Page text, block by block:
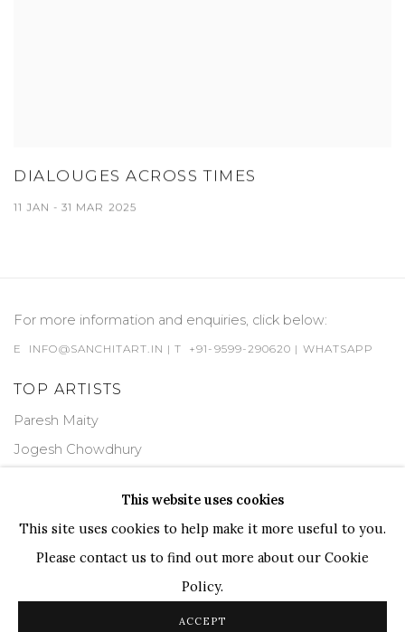
DIALOUGES ACROSS TIMES
11 JAN - 31 MAR 2025
For more information and enquiries, click below:
E INFO@SANCHITART.IN | T +91-9599-290620 | WHATSAPP
TOP ARTISTS
Paresh Maity
Jogesh Chowdhury
Ram Kumar
COPYRIGHT © 2026 SANCHIT ART SITE BY ARTLOGIC
This website uses cookies
This site uses cookies to help make it more useful to you.
Please contact us to find out more about our Cookie
Policy.
ACCEPT